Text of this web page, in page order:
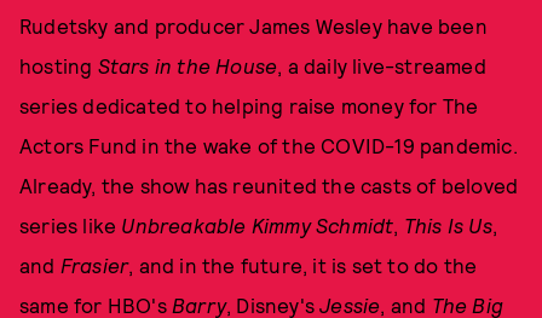
Rudetsky and producer James Wesley have been
hosting Stars in the House, a daily live-streamed
series dedicated to helping raise money for The
Actors Fund in the wake of the COVID-19 pandemic.
Already, the show has reunited the casts of beloved
series like Unbreakable Kimmy Schmidt, This Is Us,
and Frasier, and in the future, it is set to do the
same for HBO's Barry, Disney'sJessie, and The Big